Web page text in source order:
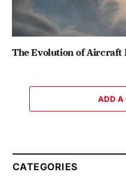
The Evolution of Aircraft
ADD A
CATEGORIES